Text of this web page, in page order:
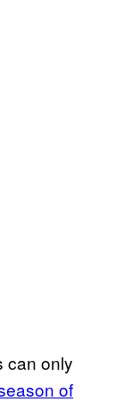
can only
of